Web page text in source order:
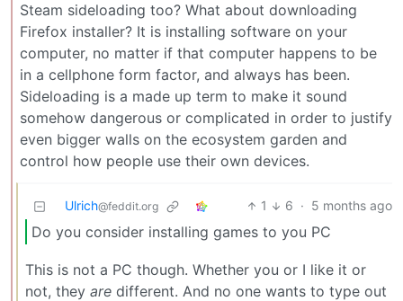
Steam sideloading too? What about downloading
Firefox installer? It is installing software on your
computer, no matter if that computer happens to be
in a cellphone form factor, and always has been.
Sideloading is a made up term to make it sound
somehow dangerous or complicated in order to justify
even bigger walls on the ecosystem garden and
control how people use their own devices.
Ulrich@feddit.org 1 6 · 5 months ago
Do you consider installing games to you PC
This is not a PC though. Whether you or I like it or
not, they are different. And no one wants to type out